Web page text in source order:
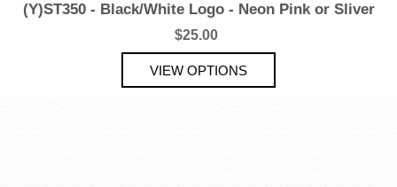
(Y)ST350 - Black/White Logo - Neon Pink or Sliver
$25.00